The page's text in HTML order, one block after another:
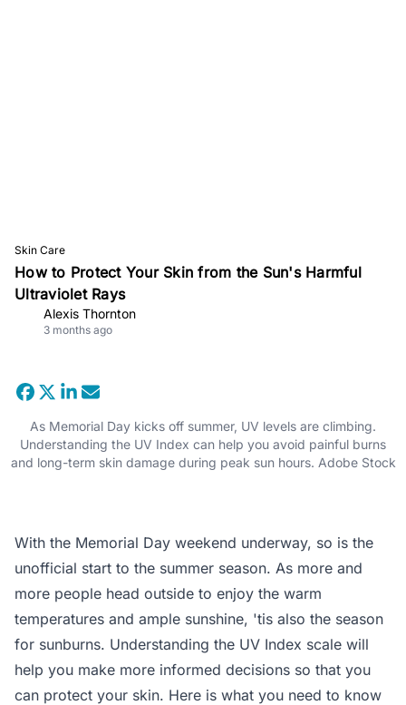
Skin Care
How to Protect Your Skin from the Sun's Harmful
Ultraviolet Rays
Alexis Thornton
3 months ago
As Memorial Day kicks off summer, UV levels are climbing.
Understanding the UV Index can help you avoid painful burns
and long-term skin damage during peak sun hours. Adobe Stock
With the Memorial Day weekend underway, so is the
unofficial start to the summer season. As more and
more people head outside to enjoy the warm
temperatures and ample sunshine, 'tis also the season
for sunburns. Understanding the UV Index scale will
help you make more informed decisions so that you
can protect your skin. Here is what you need to know